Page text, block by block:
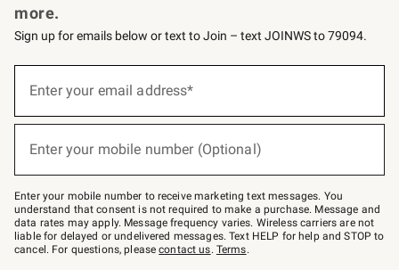
more.
Sign up for emails below or text to Join – text JOINWS to 79094.
below
–
text
JOINWS
to
79094.
Enter your email address*
(required)
Enter your mobile number (Optional)
(required)
Enter your mobile number to receive marketing text messages. You
understand that consent is not required to make a purchase. Message and
data rates may apply. Message frequency varies. Wireless carriers are not
liable for delayed or undelivered messages. Text HELP for help and STOP to
cancel. For questions, pleasecontact us. Terms.